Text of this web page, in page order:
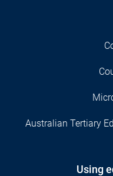
Australian Tertiary
Using